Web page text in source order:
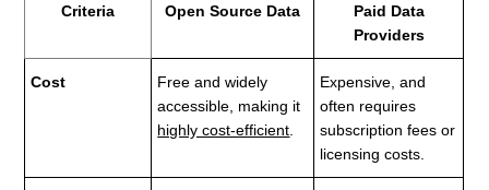
Criteria Open Source Data
Paid Data
Providers
Cost
Free and widely
accessible, making it
highly cost-efficient
Expensive, and
often requires
subscription fees or
licensing costs.